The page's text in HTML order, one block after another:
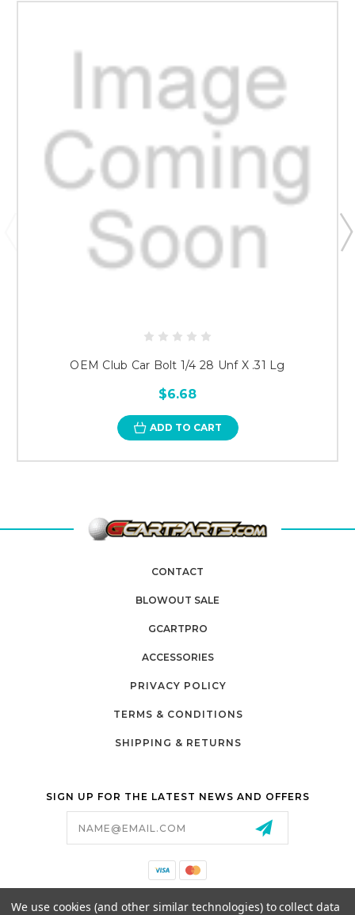
OEM Club Car Bolt 1/4 28 Unf X .31 Lg
$6.68
ADD TO CART
CONTACT
BLOWOUT SALE
GCARTPRO
ACCESSORIES
PRIVACY POLICY
TERMS & CONDITIONS
SHIPPING & RETURNS
SIGN UP FOR THE LATEST NEWS AND OFFERS
26525 JEFFERSON AVE,
We use cookies (and other similar technologies) to collect data